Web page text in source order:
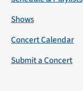
Shows
Concert Calendar
Submit a Concert